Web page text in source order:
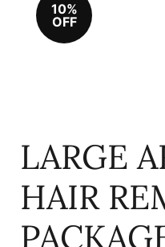
10%
OFF
LARGE
HAIR